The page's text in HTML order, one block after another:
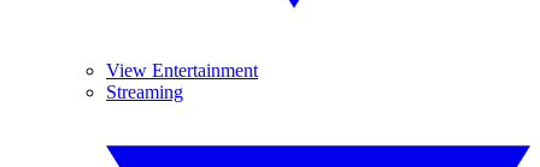
View Entertainment
Streaming